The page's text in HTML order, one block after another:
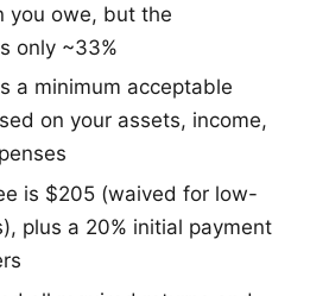
you owe, but the
only ~33%
a minimum acceptable
on your assets, income,
is $205 (waived for low-
plus a 20% initial payment